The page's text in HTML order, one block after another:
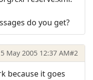
do you get?
May 2005 12:37 AM#2
because it goes